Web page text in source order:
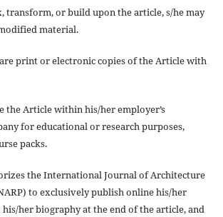
transform, or build uponthe article, s/he may
material.
print or electronic copies of the Article with
the Article within his/her employer’s
for educational or research purposes,
packs.
the International Journal of Architecture
to exclusively publish online his/her
her biography at the end of the article, and